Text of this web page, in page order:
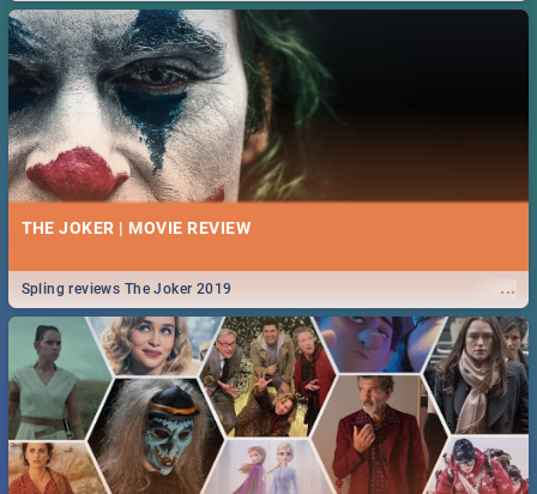
THE JOKER | MOVIE REVIEW
...
Spling reviews The Joker 2019